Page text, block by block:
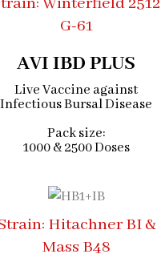
G-61
AVI IBD PLUS
Live Vaccine against
Infectious Bursal Disease
Pack size:
1000 & 2500 Doses
Hitachner BI &
Mass B48